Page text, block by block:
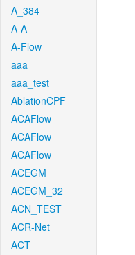
A_384
A-A
A-Flow
aaa
aaa_test
AblationCPF
ACAFlow
ACAFlow
ACAFlow
ACEGM
ACEGM_32
ACN_TEST
ACR-Net
ACT